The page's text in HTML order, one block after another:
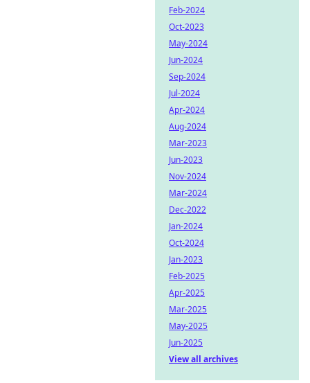
Feb-2024
Oct-2023
May-2024
Jun-2024
Sep-2024
Jul-2024
Apr-2024
Aug-2024
Mar-2023
Jun-2023
Nov-2024
Mar-2024
Dec-2022
Jan-2024
Oct-2024
Jan-2023
Feb-2025
Apr-2025
Mar-2025
May-2025
Jun-2025
View all archives